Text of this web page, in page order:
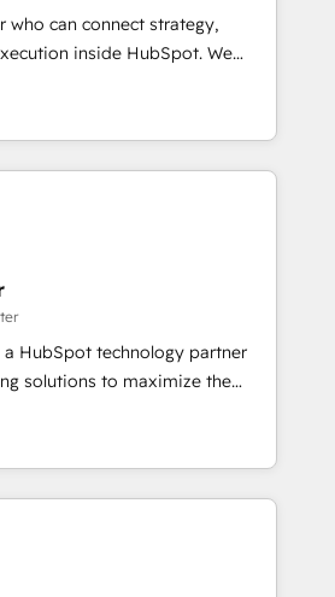
seamless integrations,
with change-
growth With 6 key
and experience across
who can connect strategy,
inside HubSpot. We
most agencies fall short by
with technical execution to
with the right solution. As the
to hold Elite Partner
advantage in CRM architecture,
Implementations
in 14 days ⚡ -
Hub: More
any other Partner 💻 -
problem. Don't hire a technical
a partner built to
a HubSpot technology partner
solutions to maximize the
of HubSpot. The fastest-
& facilitator, MakeWebBetter,
of HubSpot expertise &
Trust us to
experience. 🚀HubSpot
years of HubSpot experience
Integration partner 🤝Google